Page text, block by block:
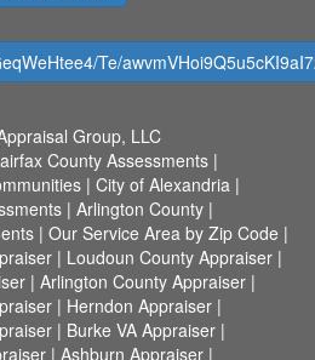
Te/
Group, LLC
County Assessments |
| City of Alexandria|
| Arlington County |
| Our Service Area by Zip Code |
| Loudoun County Appraiser|
| Arlington County Appraiser |
| Herndon Appraiser|
| Burke VA Appraiser |
| Ashburn Appraiser |